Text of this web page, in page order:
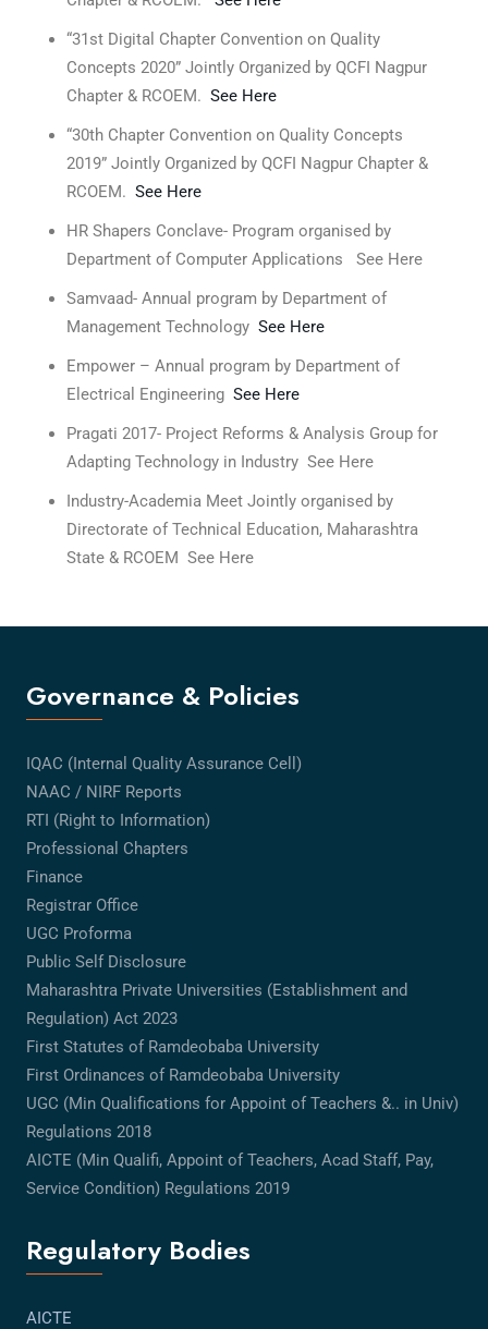
“31st Digital Chapter Convention on Quality
Concepts 2020” Jointly Organized by QCFI Nagpur
Chapter & RCOEM. See Here
“30th Chapter Convention on Quality Concepts
2019” Jointly Organized by QCFI Nagpur Chapter &
RCOEM. See Here
HR Shapers Conclave- Program organised by
Department of Computer Applications See Here
Samvaad- Annual program by Department of
Management Technology See Here
Empower – Annual program by Department of
Electrical Engineering See Here
Pragati 2017- Project Reforms & Analysis Group for
Adapting Technology in Industry See Here
Industry-Academia Meet Jointly organised by
Directorate of Technical Education, Maharashtra
State & RCOEM See Here
Governance & Policies
IQAC (Internal Quality Assurance Cell)
NAAC / NIRF Reports
RTI (Right to Information)
Professional Chapters
Finance
Registrar Office
UGC Proforma
Public Self Disclosure
Maharashtra Private Universities (Establishment and
Regulation) Act 2023
First Statutes of Ramdeobaba University
First Ordinances of Ramdeobaba University
UGC (Min Qualifications for Appoint of Teachers &.. in Univ)
Regulations 2018
AICTE (Min Qualifi, Appoint of Teachers, Acad Staff, Pay,
Service Condition) Regulations 2019
Regulatory Bodies
AICTE